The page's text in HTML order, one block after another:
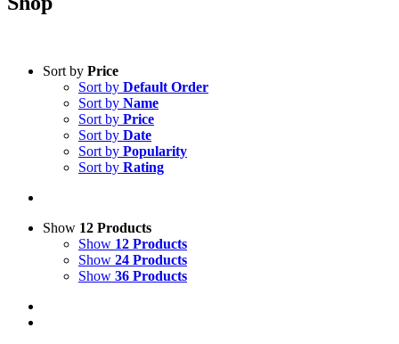
Sort by Price
Sort by Default Order
Sort by Name
Sort by Price
Sort by Date
Sort by Popularity
Sort by Rating
Show 12 Products
Show 12 Products
Show 24 Products
Show 36 Products